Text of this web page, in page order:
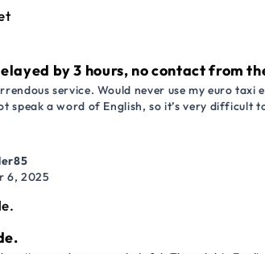
by 3 hours, no contact from
service. Would never use my euro
speak a word of English, so it’s very difficult
6, 2025